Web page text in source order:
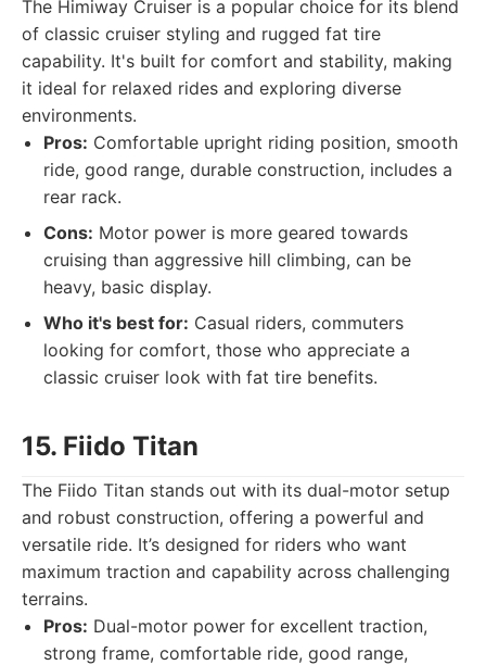
The Himiway Cruiser is a popular choice for its blend
of classic cruiser styling and rugged fat tire
capability. It's built for comfort and stability, making
it ideal for relaxed rides and exploring diverse
environments.
Pros: Comfortable upright riding position, smooth
ride, good range, durable construction, includes a
rear rack.
Cons: Motor power is more geared towards
cruising than aggressive hill climbing, can be
heavy, basic display.
Who it's best for: Casual riders, commuters
looking for comfort, those who appreciate a
classic cruiser look with fat tire benefits.
15. Fiido Titan
The Fiido Titan stands out with its dual-motor setup
and robust construction, offering a powerful and
versatile ride. It’s designed for riders who want
maximum traction and capability across challenging
terrains.
Pros: Dual-motor power for excellent traction,
strong frame, comfortable ride, good range,